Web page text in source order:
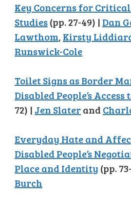
Key Concerns for
Studies(pp. 27-49) | Dan
Lawthom, Kirsty
Runswick-Cole
Toilet Signs as Border
Disabled People’s Access
72) | Jen Slaterand
Everyday Hate and
Disabled People’s
Place and Identity (pp.
Burch